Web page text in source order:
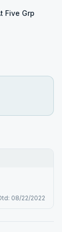
Five Grp
08/22/2022